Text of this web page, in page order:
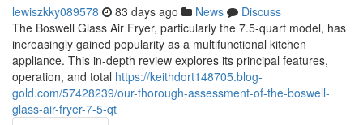
lewiszkky089578 83 days ago News
Discuss
The Boswell Glass Air Fryer, particularly the 7.5-quart model, has
increasingly gained popularity as a multifunctional kitchen
appliance. This in-depth review explores its principal features,
operation, and total https://keithdort148705.blog-
gold.com/57428239/our-thorough-assessment-of-the-boswell-
glass-air-fryer-7-5-qt